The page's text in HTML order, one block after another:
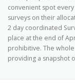
RECORDS &
convenient spot
surveys on their
2 day coordinated
place at the end of
prohibitive. The
providing a snapshot